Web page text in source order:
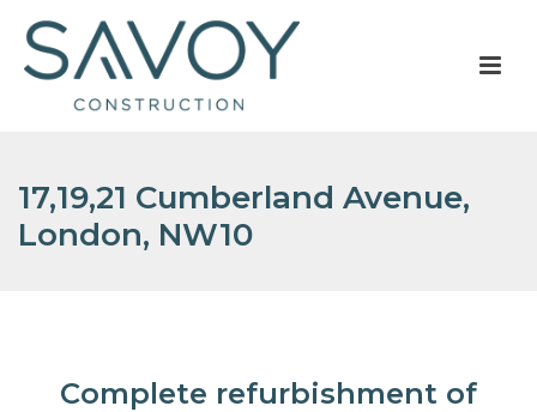
17,19,21 Cumberland Avenue,
London, NW10
Complete refurbishment of